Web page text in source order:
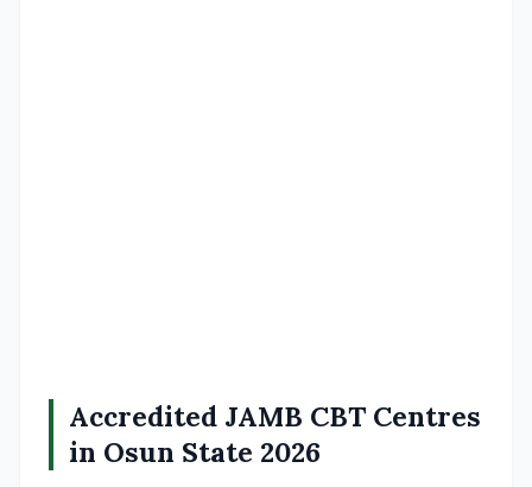
Accredited JAMB CBT Centres
in Osun State 2026